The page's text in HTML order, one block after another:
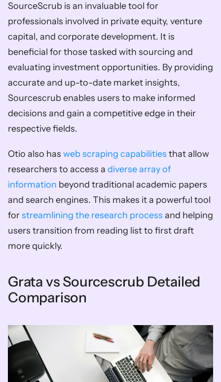
SourceScrub is an invaluable tool for
professionals involved in private equity, venture
capital, and corporate development. It is
beneficial for those tasked with sourcing and
evaluating investment opportunities. By providing
accurate and up-to-date market insights,
Sourcescrub enables users to make informed
decisions and gain a competitive edge in their
respective fields.
Otio also has web scraping capabilities that allow
researchers to access a diverse array of
information beyond traditional academic papers
and search engines. This makes it a powerful tool
for streamlining the research process and helping
users transition from reading list to first draft
more quickly.
Grata vs Sourcescrub Detailed
Comparison